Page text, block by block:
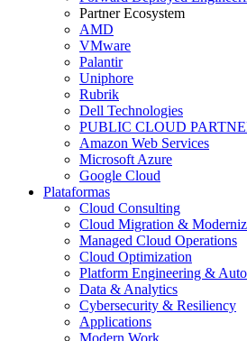
Partner Ecosystem
AMD
VMware
Palantir
Uniphore
Rubrik
Dell Technologies
PUBLIC CLOUD
Amazon Web Services
Microsoft Azure
Google Cloud
Plataformas
Cloud Consulting
Cloud Migration &
Managed Cloud Operations
Cloud Optimization
Platform Engineering &
Data & Analytics
Cybersecurity & Resiliency
Applications